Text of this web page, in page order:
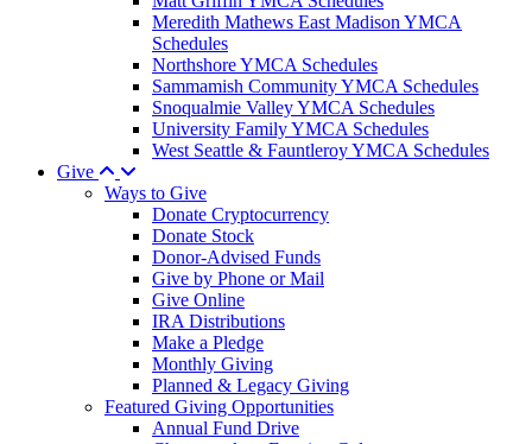
Meredith Mathews East Madison YMCA
Schedules
Northshore YMCA Schedules
Sammamish Community YMCA Schedules
Snoqualmie Valley YMCA Schedules
University Family YMCA Schedules
West Seattle & Fauntleroy YMCA Schedules
Give
Ways to Give
Donate Cryptocurrency
Donate Stock
Donor-Advised Funds
Give by Phone or Mail
Give Online
IRA Distributions
Make a Pledge
Monthly Giving
Planned & Legacy Giving
Featured Giving Opportunities
Annual Fund Drive